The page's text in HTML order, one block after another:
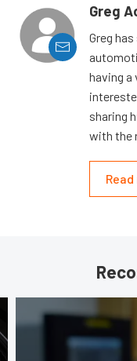
Greg
Greg
having a
sharing
with the